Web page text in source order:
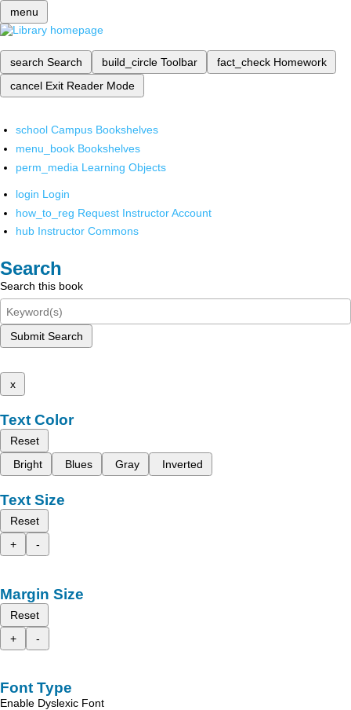
menu
search Search build_circle Toolbar fact_check Homework
cancel Exit Reader Mode
school Campus Bookshelves
menu_book Bookshelves
perm_media Learning Objects
login Login
how_to_reg Request Instructor Account
hub Instructor Commons
Search
Search this book
Submit Search
x
Text Color
Reset
Bright
Blues Gray Inverted
Text Size
Reset
+
-
Margin Size
Reset
+
-
Font Type
Enable Dyslexic Font